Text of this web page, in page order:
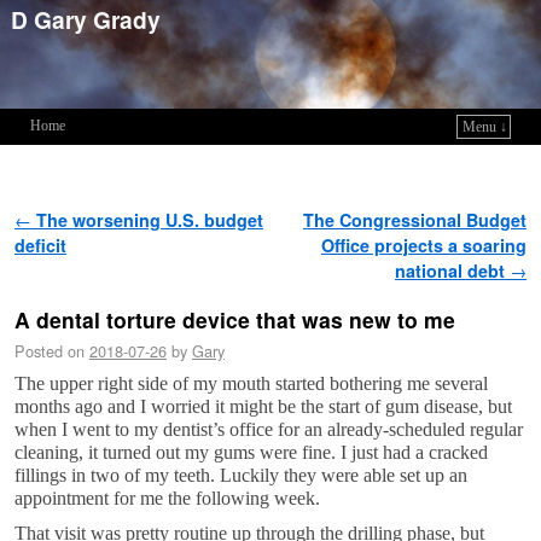
D Gary Grady
Home
Menu ↓
Post navigation
← The worsening U.S. budget
deficit
The Congressional Budget
Office projects a soaring
national debt →
A dental torture device that was new to me
Posted on 2018-07-26 by Gary
The upper right side of my mouth started bothering me several
months ago and I worried it might be the start of gum disease, but
when I went to my dentist’s office for an already-scheduled regular
cleaning, it turned out my gums were fine. I just had a cracked
fillings in two of my teeth. Luckily they were able set up an
appointment for me the following week.
That visit was pretty routine up through the drilling phase, but